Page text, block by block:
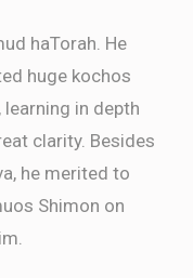
haTorah. He
huge kochos
in depth
clarity. Besides
he merited to
Shimon on